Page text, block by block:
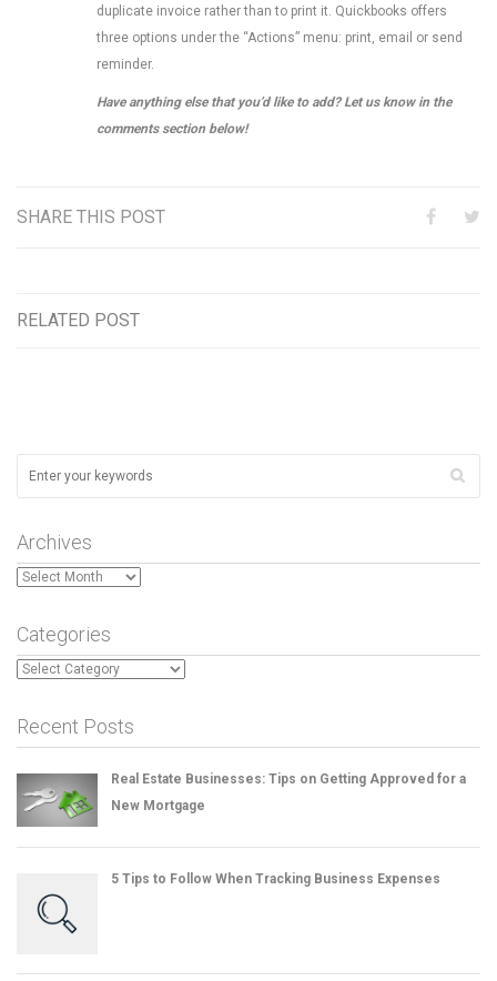
duplicate invoice rather than to print it. Quickbooks offers
three options under the “Actions” menu: print, email or send
reminder.
Have anything else that you’d like to add? Let us know in the
comments section below!
SHARE THIS POST
RELATED POST
Archives
Archives
Categories
Categories
Recent Posts
Real Estate Businesses: Tips on Getting Approved for a
New Mortgage
5 Tips to Follow When Tracking Business Expenses